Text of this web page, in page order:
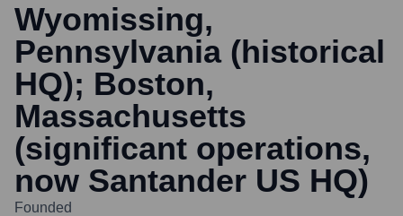
Wyomissing,
Pennsylvania (historical
HQ); Boston,
Massachusetts
(significant operations,
now Santander US HQ)
Founded